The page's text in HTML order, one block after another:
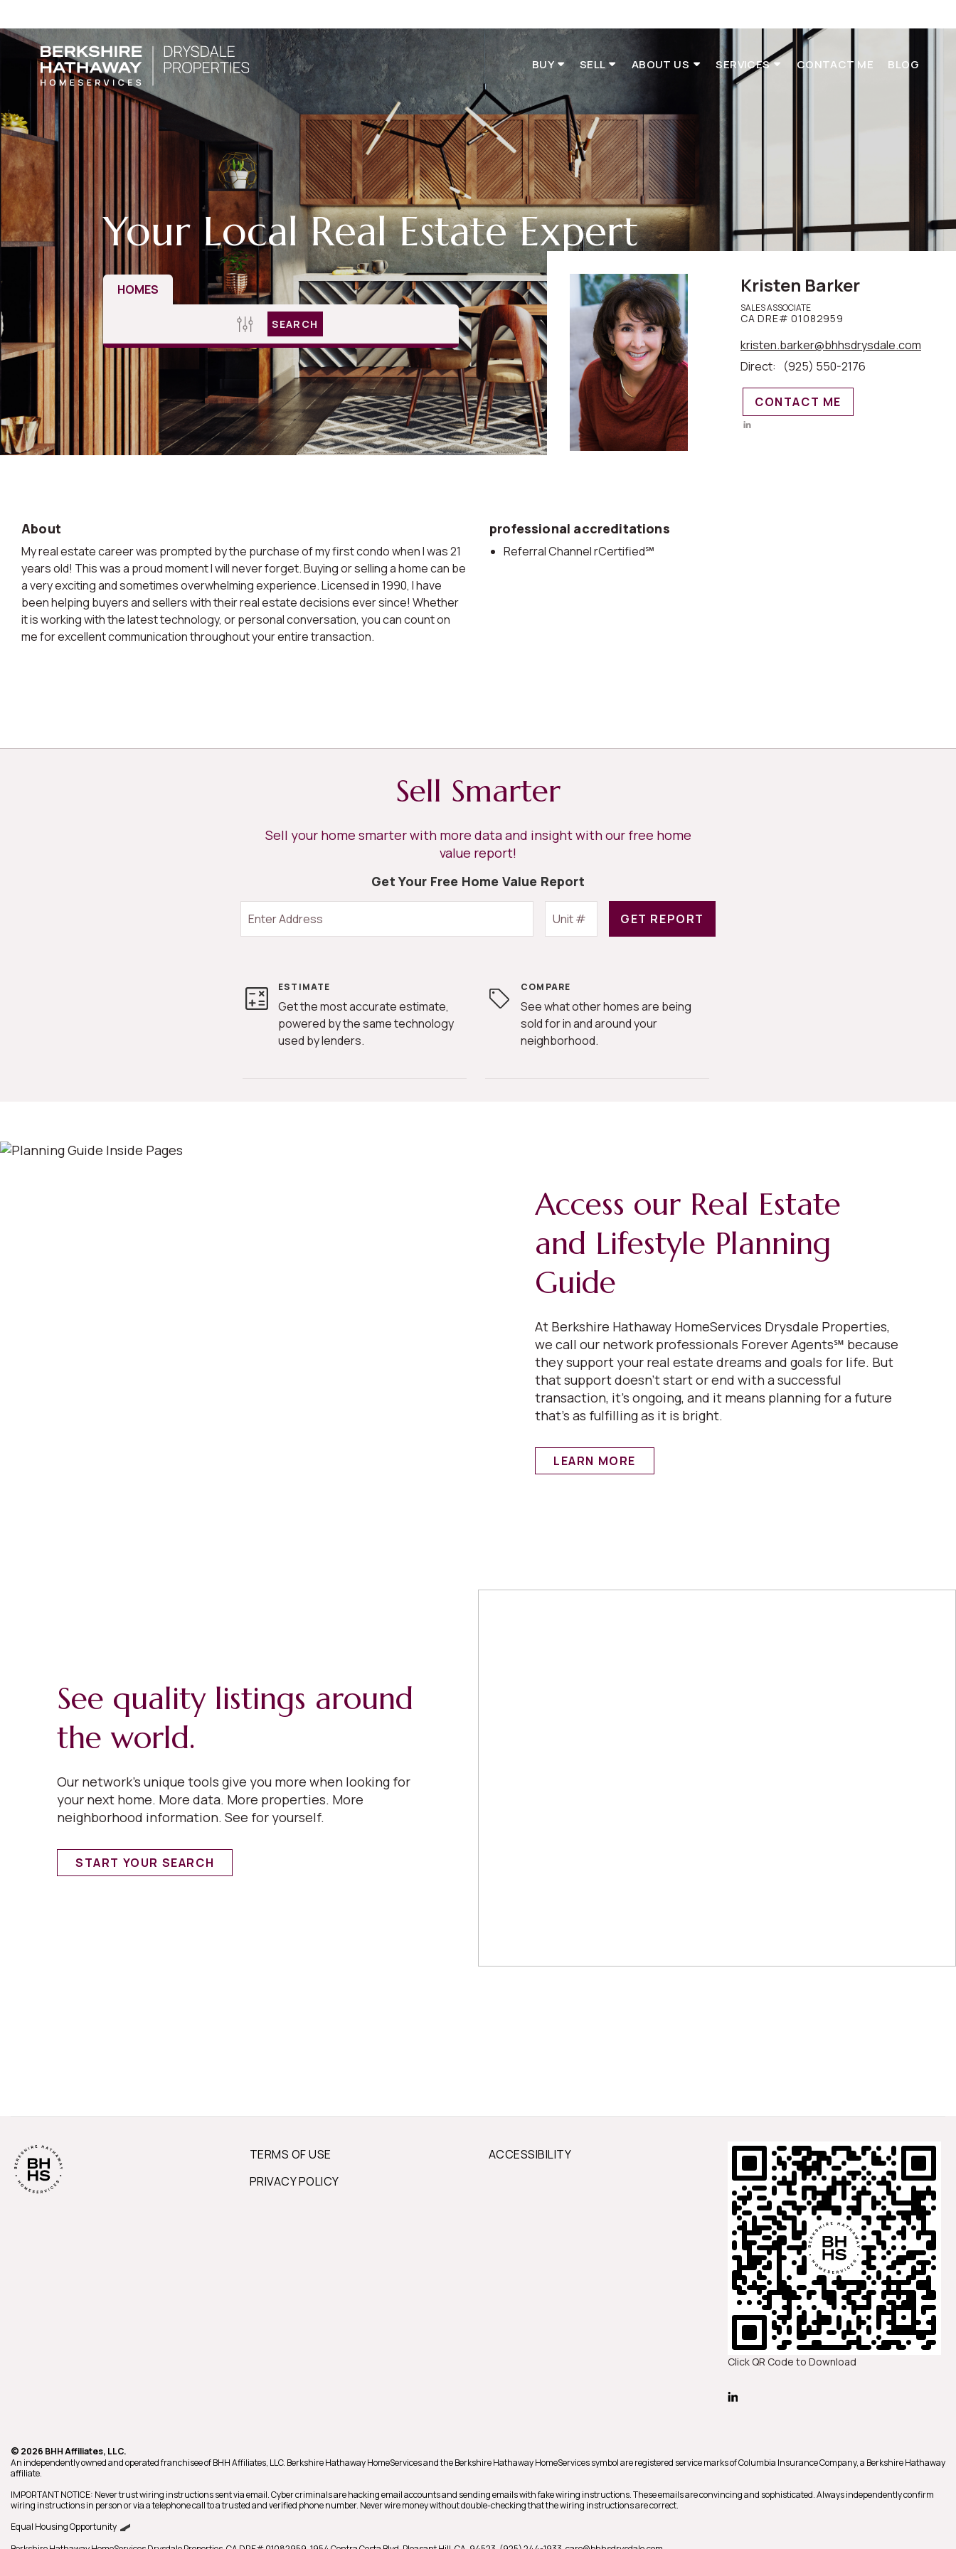
BUY SELL ABOUT US SERVICES CONTACT ME BLOG
Your Local Real Estate Expert
HOMES
SEARCH
Kristen Barker
SALES ASSOCIATE
CA DRE# 01082959
kristen.barker@bhhsdrysdale.com
Direct:
(925) 550-2176
CONTACT ME
About
My real estate career was prompted by the purchase of my first condo when I was 21
years old! This was a proud moment I will never forget. Buying or selling a home can be
a very exciting and sometimes overwhelming experience. Licensed in 1990, I have
been helping buyers and sellers with their real estate decisions ever since! Whether
it is working with the latest technology, or personal conversation, you can count on
me for excellent communication throughout your entire transaction.
professional accreditations
Referral Channel rCertified℠
Sell Smarter
Sell your home smarter with more data and insight with our free home
value report!
Get Your Free Home Value Report
GET REPORT
ESTIMATE
Get the most accurate estimate,
powered by the same technology
used by lenders.
COMPARE
See what other homes are being
sold for in and around your
neighborhood.
Access our Real Estate
and Lifestyle Planning
Guide
At Berkshire Hathaway HomeServices Drysdale Properties,
we call our network professionals Forever Agents℠ because
they support your real estate dreams and goals for life. But
that support doesn’t start or end with a successful
transaction, it’s ongoing, and it means planning for a future
that’s as fulfilling as it is bright.
LEARN MORE
See quality listings around
the world.
Our network’s unique tools give you more when looking for
your next home. More data. More properties. More
neighborhood information. See for yourself.
START YOUR SEARCH
TERMS OF USE
PRIVACY POLICY
ACCESSIBILITY
Click QR Code to Download
© 2026 BHH Affiliates, LLC.
An independently owned and operated franchisee of BHH Affiliates, LLC. Berkshire Hathaway HomeServices and the Berkshire Hathaway HomeServices symbol are registered service marks of Columbia Insurance Company, a Berkshire Hathaway
affiliate.
IMPORTANT NOTICE: Never trust wiring instructions sent via email. Cyber criminals are hacking email accounts and sending emails with fake wiring instructions. These emails are convincing and sophisticated. Always independently confirm
wiring instructions in person or via a telephone call to a trusted and verified phone number. Never wire money without double-checking that the wiring instructions are correct.
Equal Housing Opportunity